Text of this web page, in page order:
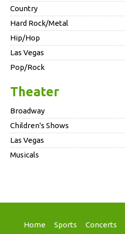
Country
Hard Rock/Metal
Hip/Hop
Las Vegas
Pop/Rock
Theater
Broadway
Children's Shows
Las Vegas
Musicals
Home Sports Concerts